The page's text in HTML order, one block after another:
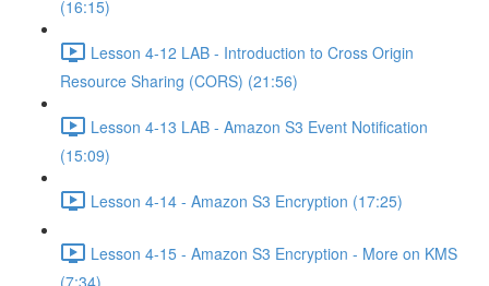
(16:15)
Lesson 4-12 LAB - Introduction to Cross Origin
Resource Sharing (CORS) (21:56)
Lesson 4-13 LAB - Amazon S3 Event Notification
(15:09)
Lesson 4-14 - Amazon S3 Encryption (17:25)
Lesson 4-15 - Amazon S3 Encryption - More on KMS
(7:34)